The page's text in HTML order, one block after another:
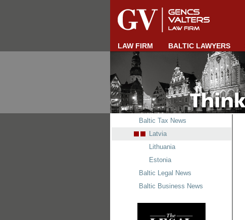
LAW FIRM BALTIC LAWYERS
Baltic Tax News
Latvia
Lithuania
Estonia
Baltic Legal News
Baltic Business News